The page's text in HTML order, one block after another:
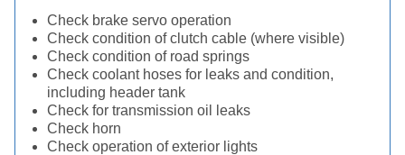
Check brake servo operation
Check condition of clutch cable (where visible)
Check condition of road springs
Check coolant hoses for leaks and condition,
including header tank
Check for transmission oil leaks
Check horn
Check operation of exterior lights